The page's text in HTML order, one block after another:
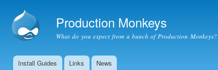
Production Monkeys
What do you expect from a bunch of Production Monkeys?
Install Guides Links News